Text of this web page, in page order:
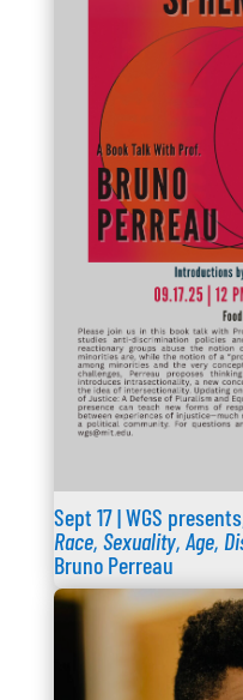
Sept 17 | WGS
Race, Sexuality, Age,
Bruno Perreau